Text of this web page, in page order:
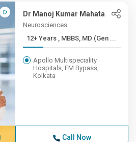
Dr Manoj Kumar Mahata
Neurosciences
12+ Years , MBBS, MD (Gen ...
Apollo Multispeciality
Hospitals, EM Bypass,
Kolkata
Call Now